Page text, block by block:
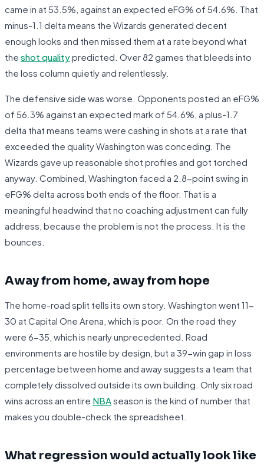
came in at 53.5%, against an expected eFG% of 54.6%. That
minus-1.1 delta means the Wizards generated decent
enough looks and then missed them at a rate beyond what
the shot qualitypredicted. Over 82 games that bleeds into
the loss column quietly and relentlessly.
The defensive side was worse. Opponents posted an eFG%
of 56.3% against an expected mark of 54.6%, a plus-1.7
delta that means teams were cashing in shots at a rate that
exceeded the quality Washington was conceding. The
Wizards gave up reasonable shot profiles and got torched
anyway. Combined, Washington faced a 2.8-point swing in
eFG% delta across both ends of the floor. That is a
meaningful headwind that no coaching adjustment can fully
address, because the problem is not the process. It is the
bounces.
Away from home, away from hope
The home-road split tells its own story. Washington went 11-
30 at Capital One Arena, which is poor. On the road they
were 6-35, which is nearly unprecedented. Road
environments are hostile by design, but a 39-win gap in loss
percentage between home and away suggests a team that
completely dissolved outside its own building. Only six road
wins across an entire NBAseason is the kind of number that
makes you double-check the spreadsheet.
What regression would actually look like